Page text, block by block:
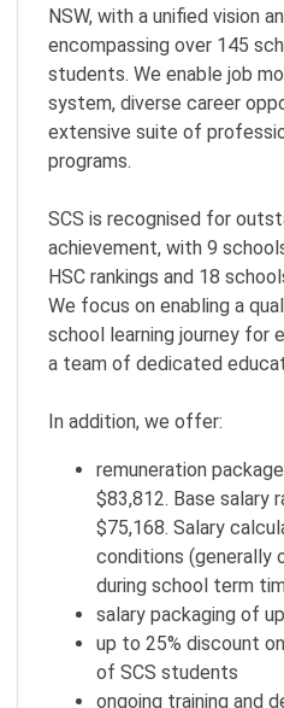
NSW, with a unified vision
encompassing over 145
students. We enable job
system, diverse career
extensive suite of
programs.
SCS is recognised for
achievement, with 9
HSC rankings and 18
We focus on enabling a
school learning journey for
a team of dedicated
In addition, we offer:
remuneration
$83,812. Base salary
$75,168. Salary
conditions (generally
during school term
salary packaging of
up to 25% discount
of SCS students
ongoing training and